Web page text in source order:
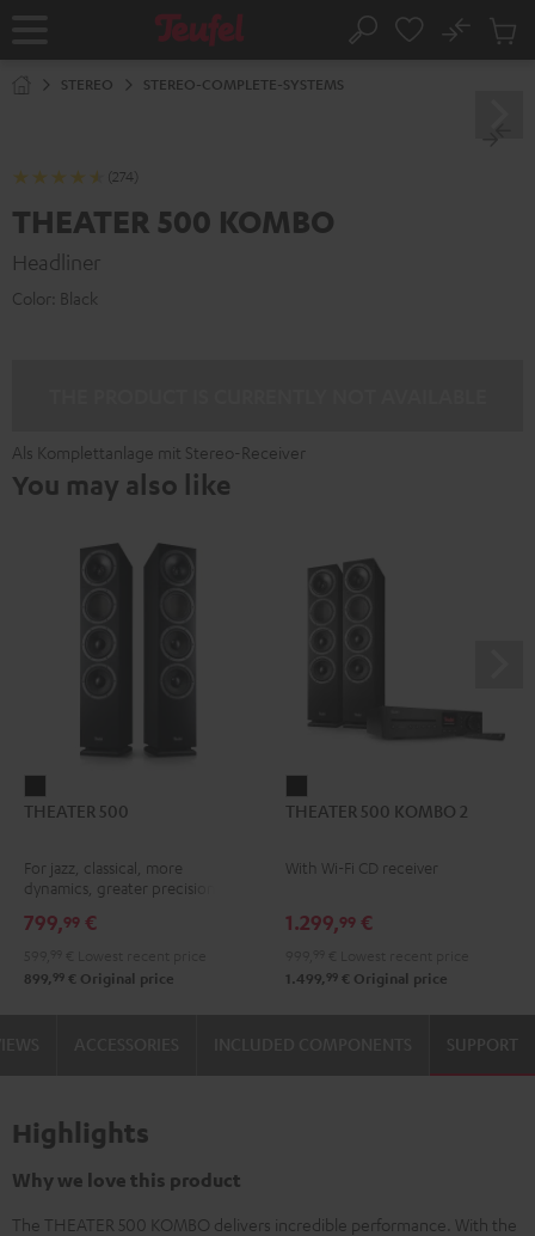
Home Search
No
Cart
STEREO STEREO-COMPLETE-SYSTEMS
(274)
THEATER 500 KOMBO
Headliner
Color: Black
Als Komplettanlage mit Stereo-Receiver
You may also like
500
THEATER 500
For jazz, classical, more
dynamics, greater precision
799,99 €
899, 99 € Original price
500
2
THEATER 500 KOMBO 2
With Wi-Fi CD receiver
1.299,99 €
1.499, 99 € Original price
SUPPORT
Highlights
Why we love this product
The THEATER 500 KOMBO delivers incredible performance. With the